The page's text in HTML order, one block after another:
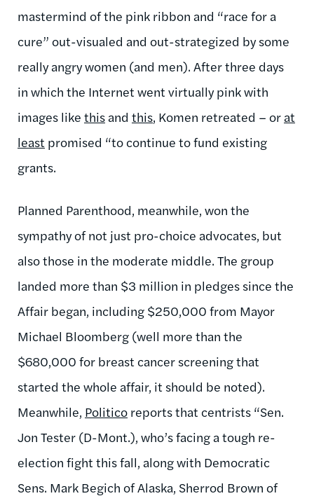
mastermind of the pink ribbon and “race for a
cure” out-visualed and out-strategized by some
really angry women (and men). After three days
in which the Internet went virtually pink with
images like this and this, Komen retreated – or at
least promised “to continue to fund existing
grants.
Planned Parenthood, meanwhile, won the
sympathy of not just pro-choice advocates, but
also those in the moderate middle. The group
landed more than $3 million in pledges since the
Affair began, including $250,000 from Mayor
Michael Bloomberg (well more than the
$680,000 for breast cancer screening that
started the whole affair, it should be noted).
Meanwhile, Politico reports that centrists “Sen.
Jon Tester (D-Mont.), who’s facing a tough re-
election fight this fall, along with Democratic
Sens. Mark Begich of Alaska, Sherrod Brown of